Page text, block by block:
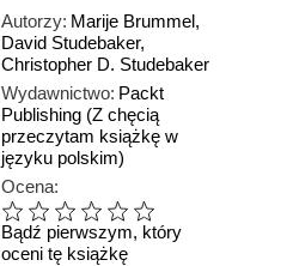
Autorzy: Marije Brummel,
David Studebaker,
Christopher D. Studebaker
Wydawnictwo: Packt
Publishing (Z chęcią
przeczytam książkę w
języku polskim)
Ocena:
Bądź pierwszym, który
oceni tę książkę